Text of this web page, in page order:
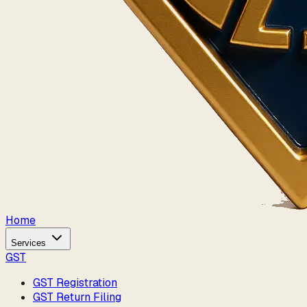
Home
Services
GST
GST Registration
GST Return Filing